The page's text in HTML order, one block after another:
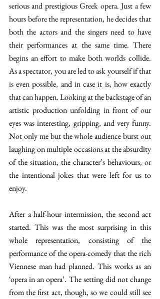
serious and prestigious Greek opera. Just a few
hours before the representation, he decides that
both the actors and the singers need to have
their performances at the same time. There
begins an effort to make both worlds collide.
As a spectator, you are led to ask yourself if that
is even possible, and in case it is, how exactly
that can happen. Looking at the backstage of an
artistic production unfolding in front of our
eyes was interesting, gripping, and very funny.
Not only me but the whole audience burst out
laughing on multiple occasions at the absurdity
of the situation, the character’s behaviours, or
the intentional jokes that were left for us to
enjoy.
After a half-hour intermission, the second act
started. This was the most surprising in this
whole representation, consisting of the
performance of the opera-comedy that the rich
Viennese man had planned. This works as an
‘opera in an opera’. The setting did not change
from the first act, though, so we could still see